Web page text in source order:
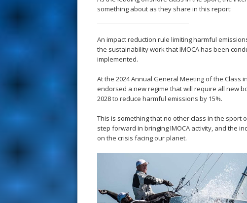
something about as they share in this report:
An impact reduction rule limiting harmful
the sustainability work that IMOCA has been
implemented.
At the 2024 Annual General Meeting of the
endorsed a new regime that will require all new
2028 to reduce harmful emissions by 15%.
This is something that no other class in the sport
step forward in bringing IMOCA activity, and the
on the crisis facing our planet.